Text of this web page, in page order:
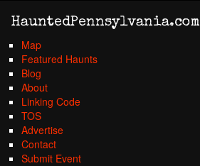
HauntedPennsylvania.com
Map
Featured Haunts
Blog
About
Linking Code
TOS
Advertise
Contact
Submit Event